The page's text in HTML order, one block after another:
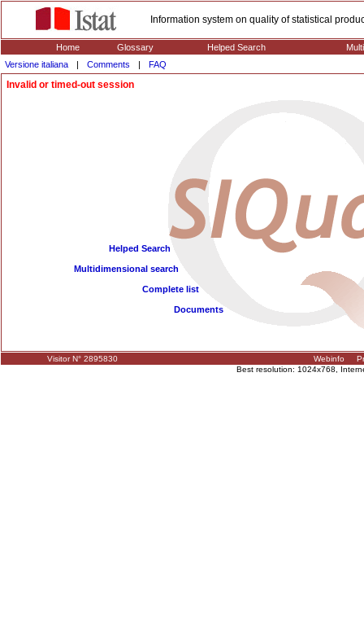
Information system on quality of statistical
Home Glossary Helped Search
Versione italiana
| Comments | FAQ
Invalid or timed-out session
Helped Search
Multidimensional search
Complete list
Documents
Visitor N° 2895830 Webinfo
Best resolution: 1024x768,